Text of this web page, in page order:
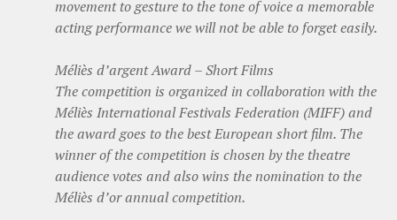
movement to gesture to the tone of voice a memorable
acting performance we will not be able to forget easily.
Méliès d’argent Award – Short Films
The competition is organized in collaboration with the
Méliès International Festivals Federation (MIFF) and
the award goes to the best European short film. The
winner of the competition is chosen by the theatre
audience votes and also wins the nomination to the
Méliès d’or annual competition.